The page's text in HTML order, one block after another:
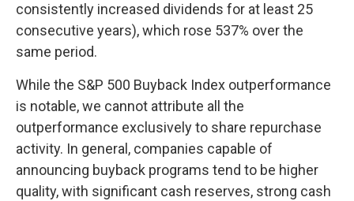
consistently increased dividends for at least 25
consecutive years), which rose 537% over the
same period.
While the S&P 500 Buyback Index outperformance
is notable, we cannot attribute all the
outperformance exclusively to share repurchase
activity. In general, companies capable of
announcing buyback programs tend to be higher
quality, with significant cash reserves, strong cash